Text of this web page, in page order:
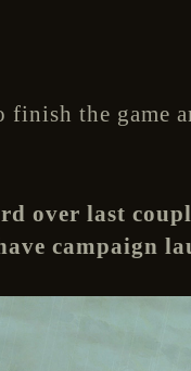
finish the game
over last
campaign